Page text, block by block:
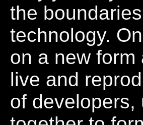
the
technology.
on a new
live and
of developers,